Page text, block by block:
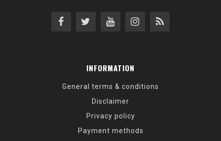
INFORMATION
General terms & conditions
Disclaimer
Privacy policy
Payment methods